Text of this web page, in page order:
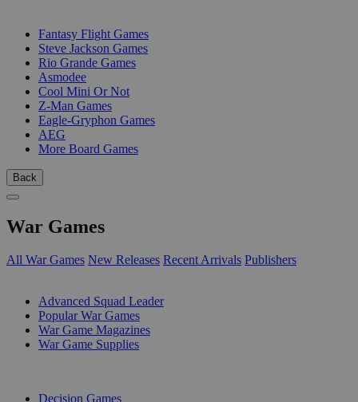
Fantasy Flight Games
Steve Jackson Games
Rio Grande Games
Asmodee
Cool Mini Or Not
Z-Man Games
Eagle-Gryphon Games
AEG
More Board Games
Back
War Games
All War Games New Releases Recent Arrivals Publishers
Advanced Squad Leader
Popular War Games
War Game Magazines
War Game Supplies
Decision Games